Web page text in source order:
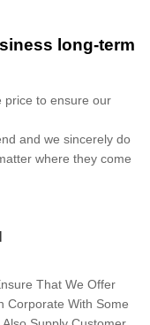
long-term
price to ensure our
and we sincerely do
where they come
That We Offer
Corporate With Some